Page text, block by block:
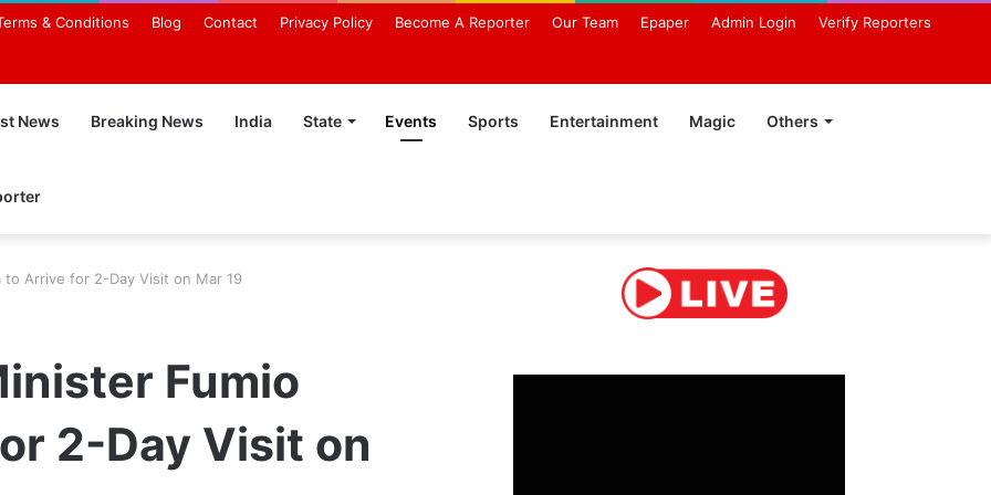
& Conditions Blog Contact Privacy Policy Become A Reporter Our Team Epaper Admin Login Verify Reporters
News Breaking News India State Events Sports Entertainment Magic Others
Arrive for 2-Day Visit on Mar 19
Fumio
2-Day Visit on